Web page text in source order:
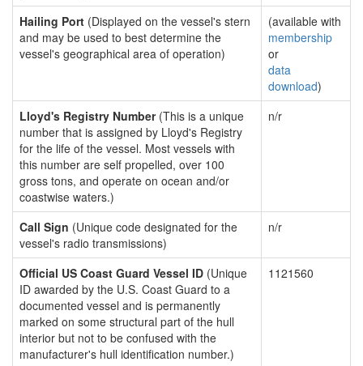
Hailing Port (Displayed on the vessel's stern
and may be used to best determine the
vessel's geographical area of operation)
(available with
membership
or
data
download)
Lloyd's Registry Number(This is a unique
number that is assigned by Lloyd's Registry
for the life of the vessel. Most vessels with
this number are self propelled, over 100
gross tons, and operate on ocean and/or
coastwise waters.)
n/r
Call Sign (Unique code designated for the
vessel's radio transmissions)
n/r
Official US Coast Guard Vessel ID (Unique
ID awarded by the U.S. Coast Guard to a
documented vessel and is permanently
marked on some structural part of the hull
interior but not to be confused with the
manufacturer's hull identification number.)
1121560